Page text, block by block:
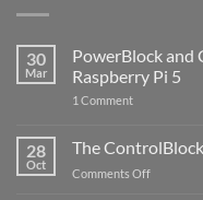
30
Mar
PowerBlock
Raspberry Pi 5
1 Commenton
ControlBlock
Compatible
with
28
Oct
The
Comments Offon